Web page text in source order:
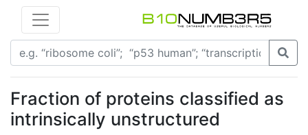
Fraction of proteins classified as
intrinsically unstructured